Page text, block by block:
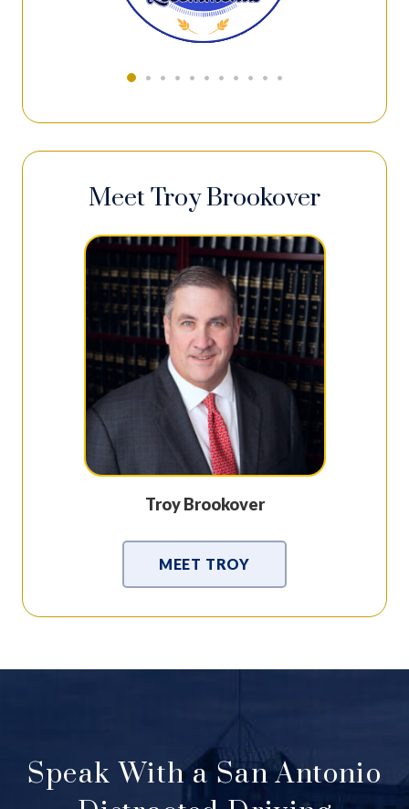
Meet Troy Brookover
Troy Brookover
MEET TROY
Speak With a San Antonio